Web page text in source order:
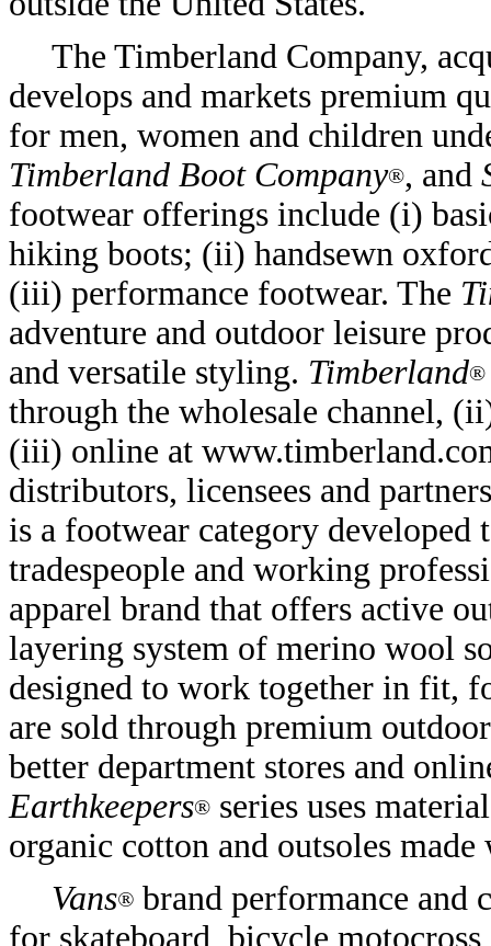
The Timberland Company,
develops and markets premium
for men, women and children
Timberland Boot Company®, and
footwear offerings include (i)
hiking boots; (ii) handsewn
(iii) performance footwear. The
adventure and outdoor leisure
and versatile styling. Timberland®
through the wholesale channel,
(iii) online at
distributors, licensees and
is a footwear category developed
tradespeople and working
apparel brand that offers active
layering system of merino wool
designed to work together in fit,
are sold through premium
better department stores and
Earthkeepers® series uses
organic cotton and outsoles
Vans® brand performance and
for skateboard, bicycle